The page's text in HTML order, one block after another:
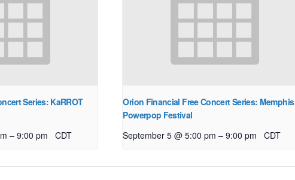
Series: KaRROT
– 9:00 pm CDT
Orion Financial Free Concert Series: Memphis
Powerpop Festival
September 5 @ 5:00 pm – 9:00 pm CDT